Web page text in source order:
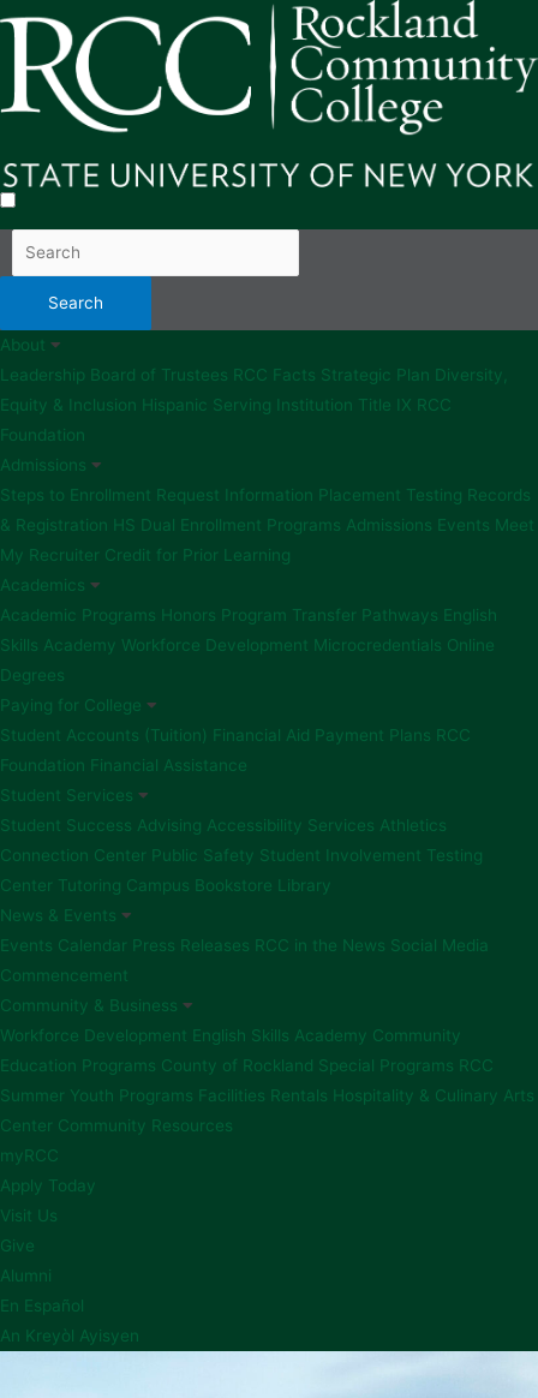
About
Leadership Board of Trustees RCC Facts Strategic Plan Diversity,
Equity & Inclusion Hispanic Serving Institution Title IX RCC
Foundation
Admissions
Steps to Enrollment Request Information Placement Testing Records
& Registration HS Dual Enrollment Programs Admissions Events Meet
My Recruiter Credit for Prior Learning
Academics
Academic Programs Honors Program Transfer Pathways English
Skills Academy Workforce Development Microcredentials Online
Degrees
Paying for College
Student Accounts (Tuition) Financial Aid Payment Plans RCC
Foundation Financial Assistance
Student Services
Student Success Advising Accessibility Services Athletics
Connection Center Public Safety Student Involvement Testing
Center Tutoring Campus Bookstore Library
News & Events
Events Calendar Press Releases RCC in the News Social Media
Commencement
Community & Business
Workforce Development English Skills Academy Community
Education Programs County of Rockland Special Programs RCC
Summer Youth Programs Facilities Rentals Hospitality & Culinary Arts
Center Community Resources
myRCC
Apply Today
Visit Us
Give
Alumni
En Español
An Kreyòl Ayisyen